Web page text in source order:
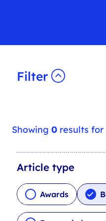
Filter
Showing0 results for
A
r
t
i
Article type
Awards